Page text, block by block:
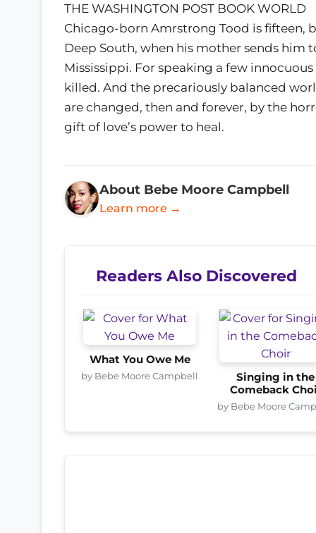
THE WASHINGTON POST BOOK WORLD
Chicago-born Amrstrong Tood is fifteen,
Deep South, when his mother sends
Mississippi. For speaking a few
killed. And the precariously balanced
are changed, then and forever, by the
gift of love’s power to heal.
About Bebe Moore Campbell
Learn more →
Readers Also Discovered
What You Owe Me
by Bebe Moore Campbell
Singing in the
Comeback
by Bebe Moore